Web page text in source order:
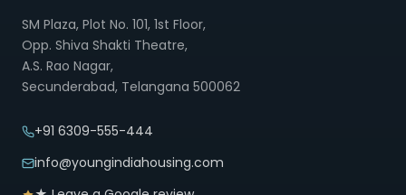
SM Plaza, Plot No. 101, 1st Floor,
Opp. Shiva Shakti Theatre,
A.S. Rao Nagar,
Secunderabad, Telangana 500062
+91 6309-555-444
info@youngindiahousing.com